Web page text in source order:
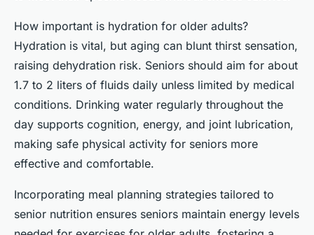
How important is hydration for older adults?
Hydration is vital, but aging can blunt thirst sensation,
raising dehydration risk. Seniors should aim for about
1.7 to 2 liters of fluids daily unless limited by medical
conditions. Drinking water regularly throughout the
day supports cognition, energy, and joint lubrication,
making safe physical activity for seniors more
effective and comfortable.
Incorporating meal planning strategies tailored to
senior nutrition ensures seniors maintain energy levels